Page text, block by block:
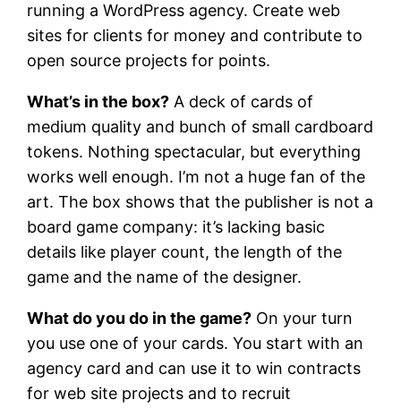
running a WordPress agency. Create web
sites for clients for money and contribute to
open source projects for points.
What’s in the box? A deck of cards of
medium quality and bunch of small cardboard
tokens. Nothing spectacular, but everything
works well enough. I’m not a huge fan of the
art. The box shows that the publisher is not a
board game company: it’s lacking basic
details like player count, the length of the
game and the name of the designer.
What do you do in the game? On your turn
you use one of your cards. You start with an
agency card and can use it to win contracts
for web site projects and to recruit